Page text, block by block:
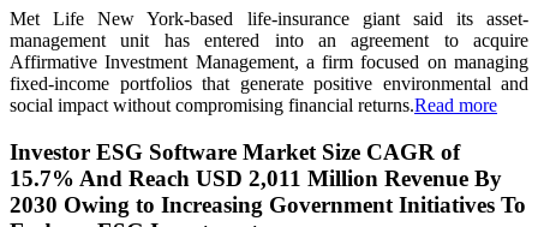
Met Life New York-based life-insurance giant said its asset-
management unit has entered into an agreement to acquire
Affirmative Investment Management, a firm focused on managing
fixed-income portfolios that generate positive environmental and
social impact without compromising financial returns.Read more
Investor ESG Software Market Size CAGR of
15.7% And Reach USD 2,011 Million Revenue By
2030 Owing to Increasing Government Initiatives To